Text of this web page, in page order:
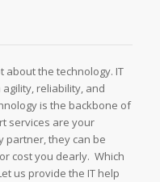
about the technology. IT
reliability, and
is the backbone of
services are your
partner, they can be
cost you dearly. Which
us provide the IT help